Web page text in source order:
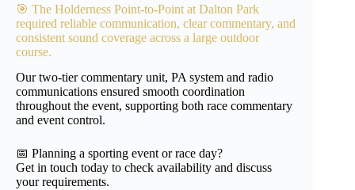
🎯 The Holderness Point-to-Point at Dalton Park
required reliable communication, clear commentary, and
consistent sound coverage across a large outdoor
course.
Our two-tier commentary unit, PA system and radio
communications ensured smooth coordination
throughout the event, supporting both race commentary
and event control.
📅 Planning a sporting event or race day?
Get in touch today to check availability and discuss
your requirements.